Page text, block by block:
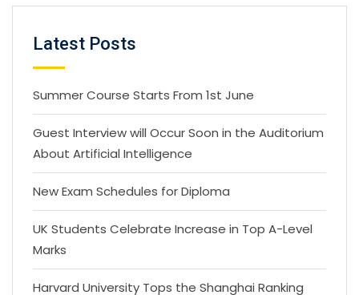
Latest Posts
Summer Course Starts From 1st June
Guest Interview will Occur Soon in the Auditorium
About Artificial Intelligence
New Exam Schedules for Diploma
UK Students Celebrate Increase in Top A-Level
Marks
Harvard University Tops the Shanghai Ranking